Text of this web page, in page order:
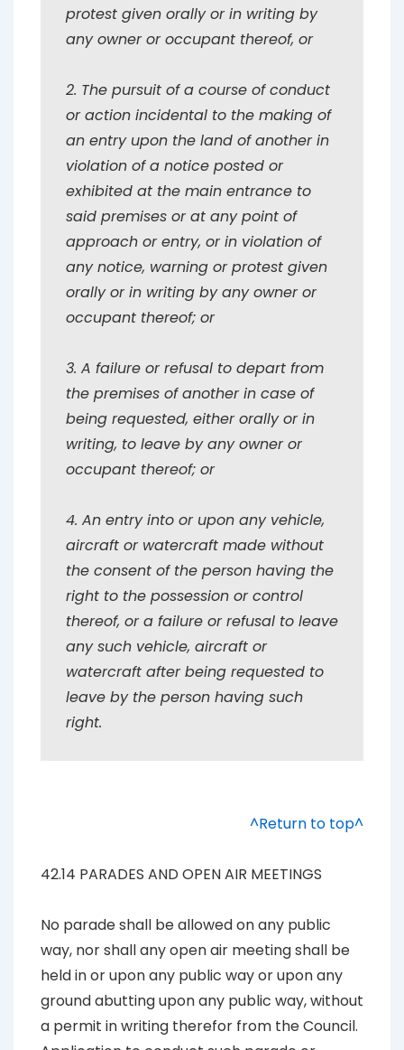
protest given orally or in writing by
any owner or occupant thereof, or
2. The pursuit of a course of conduct
or action incidental to the making of
an entry upon the land of another in
violation of a notice posted or
exhibited at the main entrance to
said premises or at any point of
approach or entry, or in violation of
any notice, warning or protest given
orally or in writing by any owner or
occupant thereof; or
3. A failure or refusal to depart from
the premises of another in case of
being requested, either orally or in
writing, to leave by any owner or
occupant thereof; or
4. An entry into or upon any vehicle,
aircraft or watercraft made without
the consent of the person having the
right to the possession or control
thereof, or a failure or refusal to leave
any such vehicle, aircraft or
watercraft after being requested to
leave by the person having such
right.
^Return to top^
42.14 PARADES AND OPEN AIR MEETINGS
No parade shall be allowed on any public
way, nor shall any open air meeting shall be
held in or upon any public way or upon any
ground abutting upon any public way, without
a permit in writing therefor from the Council.